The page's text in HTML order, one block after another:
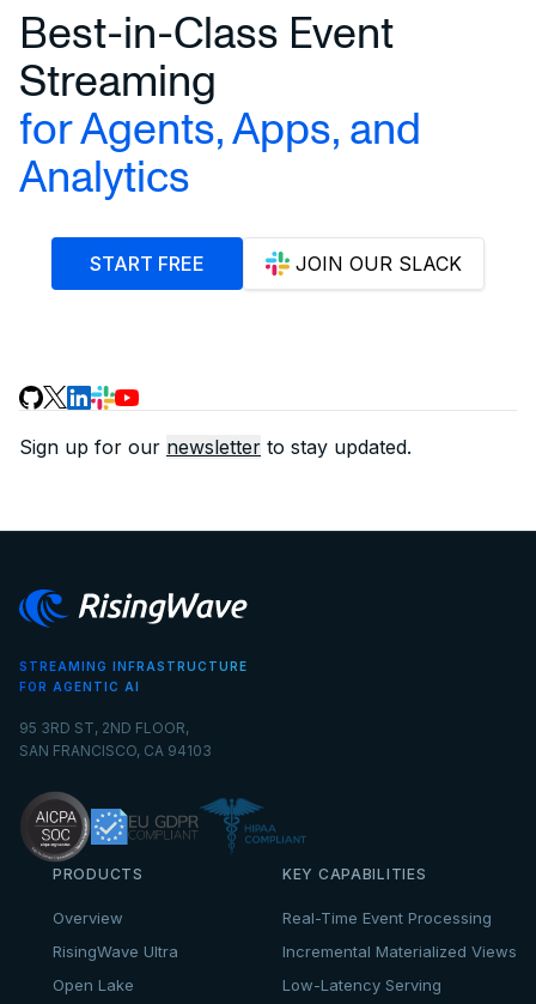
Best-in-Class Event
Streaming
for Agents, Apps, and
Analytics
START FREE JOIN OUR SLACK
Sign up for our newsletter to stay updated.
STREAMING INFRASTRUCTURE
FOR AGENTIC AI
95 3RD ST, 2ND FLOOR,
SAN FRANCISCO, CA 94103
PRODUCTS
Overview
RisingWave Ultra
Open Lake
KEY CAPABILITIES
Real-Time Event Processing
Incremental Materialized Views
Low-Latency Serving